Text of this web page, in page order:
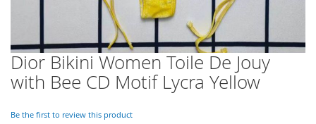
Dior Bikini Women Toile De Jouy
with Bee CD Motif Lycra Yellow
Be the first to review this product
Skip
to
the
of